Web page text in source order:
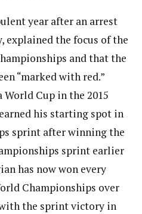
year after an arrest
the focus of the
and that the
“marked with red.”
Cup in the 2015
his starting spot in
sprint after winning the
sprint earlier
has now won every
Championships over
the sprint victory in